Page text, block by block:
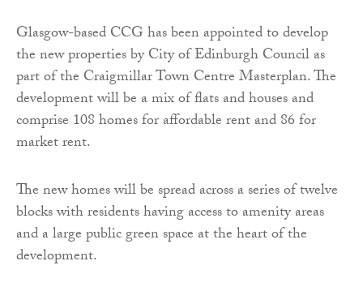
Glasgow-based CCG has been appointed to develop
the new properties by City of Edinburgh Council as
part of the Craigmillar Town Centre Masterplan. The
development will be a mix of flats and houses and
comprise 108 homes for affordable rent and 86 for
market rent.
The new homes will be spread across a series of twelve
blocks with residents having access to amenity areas
and a large public green space at the heart of the
development.